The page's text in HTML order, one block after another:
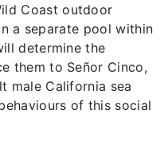
Coast outdoor
a separate pool within
determine the
them to Señor Cinco,
male California sea
of this social